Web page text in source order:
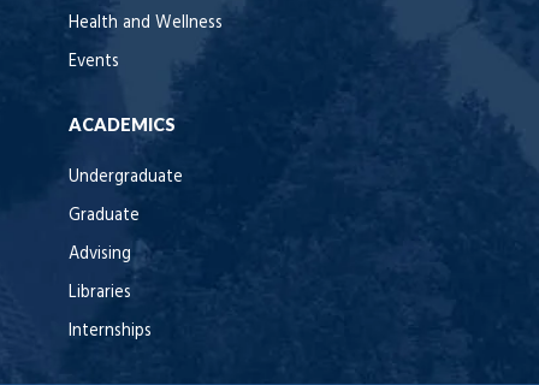
Health and Wellness
Events
ACADEMICS
Undergraduate
Graduate
Advising
Libraries
Internships